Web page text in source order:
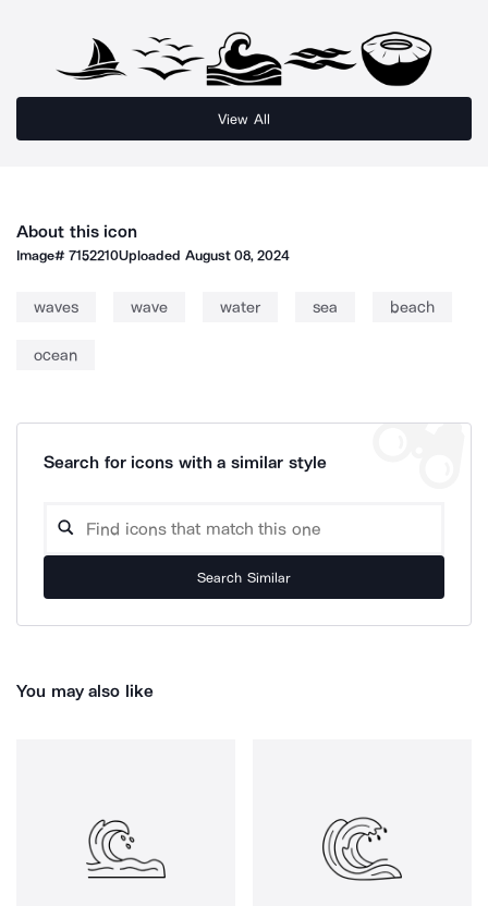
View All
About this icon
Image#7152210Uploaded August 08, 2024
waves wave water sea beach
ocean
Search for icons with a similar style
Search Similar
You may also like